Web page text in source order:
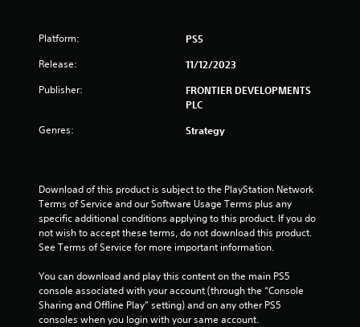
f
m
7
Platform: PS5
Release: 11/12/2023
Publisher:
FRONTIER DEVELOPMENTS
PLC
Genres: Strategy
Download of this product is subject to the PlayStation Network
Terms of Service and our Software Usage Terms plus any
specific additional conditions applying to this product. If you do
not wish to accept these terms, do not download this product.
See Terms of Service for more important information.
You can download and play this content on the main PS5
console associated with your account (through the “Console
Sharing and Offline Play” setting) and on any other PS5
consoles when you login with your same account.